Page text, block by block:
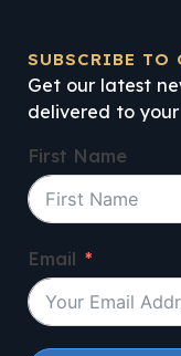
SUBSCRIBE TO
Get our latest
delivered to your
First Name
Email